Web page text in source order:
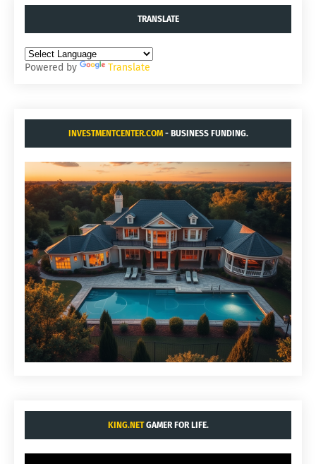
TRANSLATE
Powered by Translate
INVESTMENTCENTER.COM- BUSINESS FUNDING.
KING.NETGAMER FOR LIFE.